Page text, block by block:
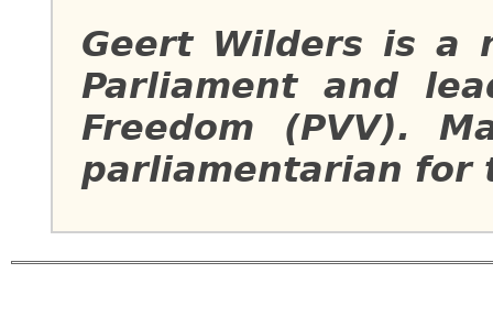
Geert Wilders is a
Parliament and
Freedom (PVV).
parliamentarian for